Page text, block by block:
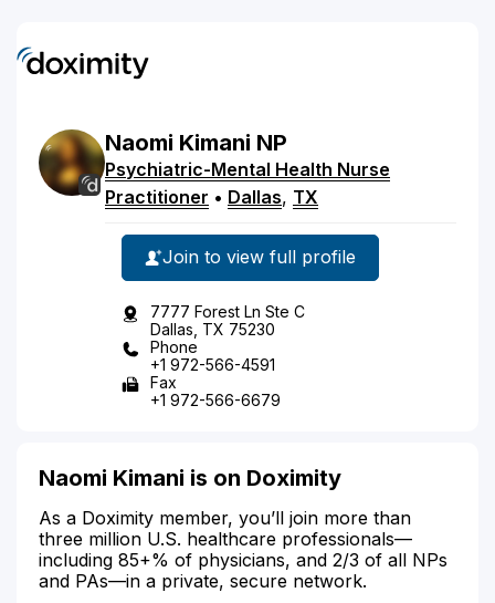
Naomi Kimani NP
Psychiatric-Mental Health Nurse
Practitioner • Dallas, TX
Join to view full profile
7777 Forest Ln Ste C
Dallas, TX 75230
Phone
+1 972-566-4591
Fax
+1 972-566-6679
Naomi Kimani is on Doximity
As a Doximity member, you’ll join more than
three million U.S. healthcare professionals—
including 85+% of physicians, and 2/3 of all NPs
and PAs—in a private, secure network.